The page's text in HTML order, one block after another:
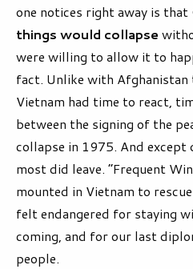
one notices right away is that
things would collapse
were willing to allow it to
fact. Unlike with Afghanistan
Vietnam had time to react,
between the signing of the
collapse in 1975. And
most did leave. “Frequent
mounted in Vietnam to
felt endangered for staying
coming, and for our last
people.